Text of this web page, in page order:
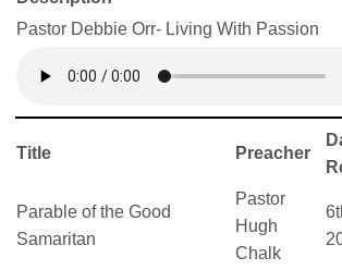
Pastor Debbie Orr- Living With Passion
Title Preacher
Parable of the Good
Samaritan
Pastor
Hugh
Chalk